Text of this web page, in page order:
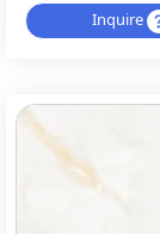
Inquire